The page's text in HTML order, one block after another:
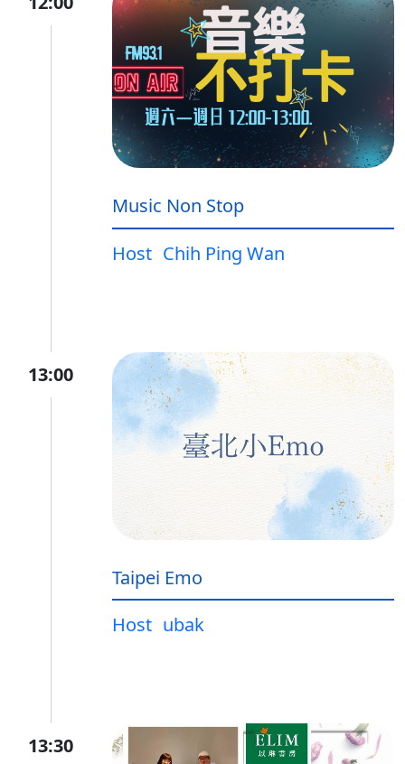
Music Non Stop
Host Chih Ping Wan
13:00
Taipei Emo
Host ubak
13:30